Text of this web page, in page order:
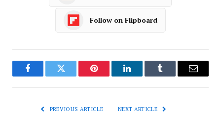
Follow on Flipboard
FacebookTwitter Pinterest LinkedInTumblr Email
PREVIOUS ARTICLE NEXT ARTICLE